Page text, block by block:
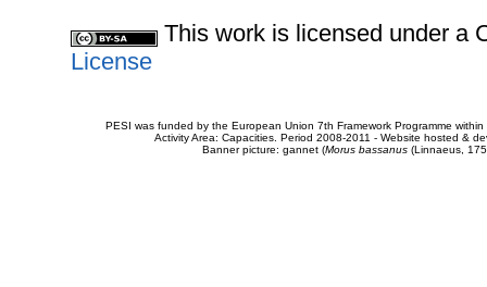
This work is licensed under a
License
PESI was funded by the European Union 7th Framework Programme
Activity Area: Capacities. Period 2008-2011 - Website hosted &
Banner picture: gannet (Morus bassanus(Linnaeus,